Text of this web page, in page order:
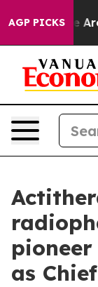
AGP PICKS
“People Are
as